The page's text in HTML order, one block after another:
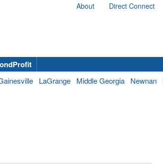
About Direct Connect
LaGrange Middle Georgia Newnan